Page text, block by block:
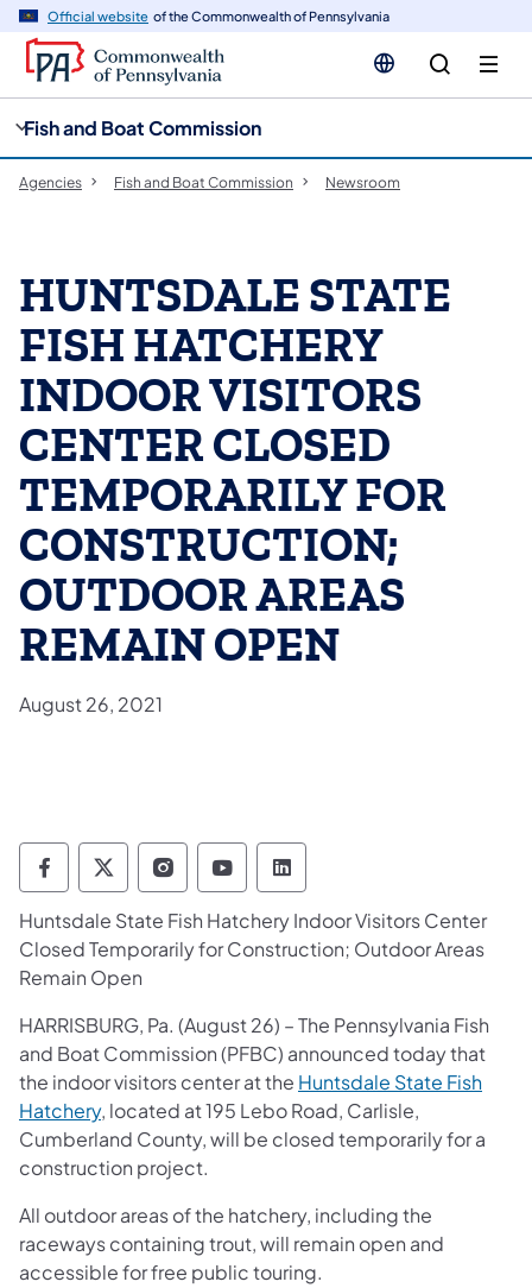
Official website of the Commonwealth of Pennsylvania
Fish and Boat Commission
Agencies Fish and Boat Commission Newsroom
HUNTSDALE STATE
FISH HATCHERY
INDOOR VISITORS
CENTER CLOSED
TEMPORARILY FOR
CONSTRUCTION;
OUTDOOR AREAS
REMAIN OPEN
August 26, 2021
Pennsylvania Fish and Boat Commission
Pennsylvania Fish and Boat
Pennsylvania Fish and Boat
Pennsylvania Fish and Boat
Pennsylvania Fish
Huntsdale State Fish Hatchery Indoor Visitors Center
Closed Temporarily for Construction; Outdoor Areas
Remain Open
​HARRISBURG, Pa. (August 26) – The Pennsylvania Fish
and Boat Commission (PFBC) announced today that
the indoor visitors center at the Huntsdale State Fish
Hatchery, located at 195 Lebo Road, Carlisle,
Cumberland County, will be closed temporarily for a
construction project.
All outdoor areas of the hatchery, including the
raceways containing trout, will remain open and
accessible for free public touring.